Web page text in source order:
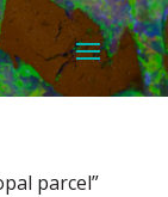
parcel”